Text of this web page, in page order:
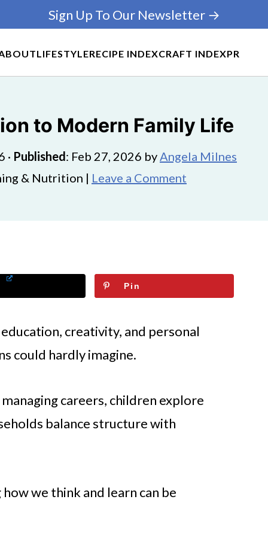
LIFESTYLERECIPE INDEXCRAFT INDEXPR
Sign Up To Our Newsletter →
to Modern Family Life
· Published: Feb 27, 2026 byAngela Milnes
& Nutrition | Leave a Comment
Pin
creativity, and personal
could hardly imagine.
careers, children explore
balance structure with
we think and learn can be